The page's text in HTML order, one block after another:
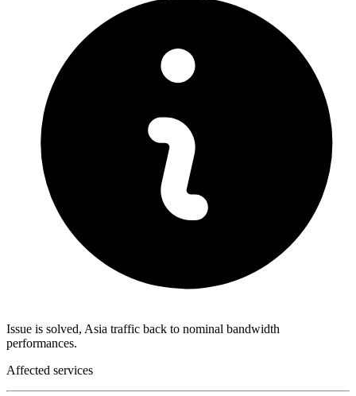
Issue is solved, Asia traffic back to nominal bandwidth
performances.
Affected services